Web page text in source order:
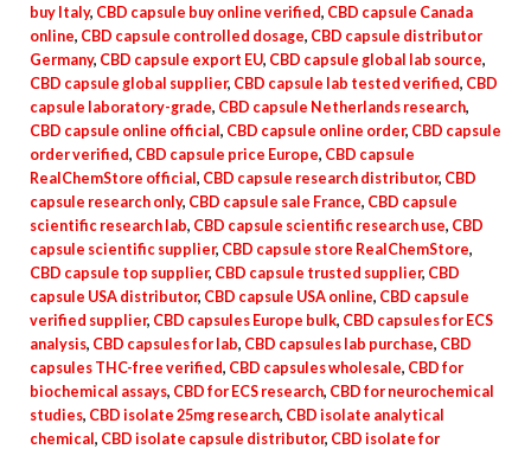
buy Italy, CBD capsule buy online verified, CBD capsule Canada
online, CBD capsule controlled dosage, CBD capsule distributor
Germany, CBD capsule export EU, CBD capsule global lab source,
CBD capsule global supplier, CBD capsule lab tested verified, CBD
capsule laboratory-grade, CBD capsule Netherlands research,
CBD capsule online official , CBD capsule online order, CBD capsule
order verified, CBD capsule price Europe, CBD capsule
RealChemStore official , CBD capsule research distributor, CBD
capsule research only, CBD capsule sale France, CBD capsule
scientific research lab, CBD capsule scientific research use, CBD
capsule scientific supplier, CBD capsule store RealChemStore,
CBD capsule top supplier, CBD capsule trusted supplier, CBD
capsule USA distributor, CBD capsule USA online, CBD capsule
verified supplier, CBD capsules Europe bulk, CBD capsules for ECS
analysis, CBD capsules for lab, CBD capsules lab purchase, CBD
capsules THC-free verified, CBD capsules wholesale, CBD for
biochemical assays, CBD for ECS research, CBD for neurochemical
studies, CBD isolate 25mg research, CBD isolate analytical
chemical , CBD isolate capsule distributor, CBD isolate for